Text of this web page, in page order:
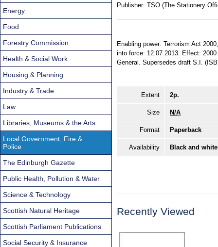
Publisher: TSO (The Stationery
Enabling power: Terrorism Act
into force: 12.07.2013. Effect:
General. Supersedes draft S.I.
Extent 2p.
Size N/A
Format Paperback
Availability Black and
Recently Viewed
Energy
Food
Forestry Commission
Health & Social Work
Housing & Planning
Industry & Trade
Law
Libraries, Museums & the Arts
Local Government, Fire &
Police
The Edinburgh Gazette
Public Health, Pollution & Water
Science & Technology
Scottish Natural Heritage
Scottish Parliament Publications
Social Security & Insurance